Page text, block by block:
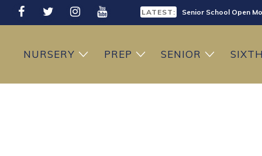
LATEST: Senior School Open
LATEST: Prep School Open
NURSERY PREP SENIOR SIXTH